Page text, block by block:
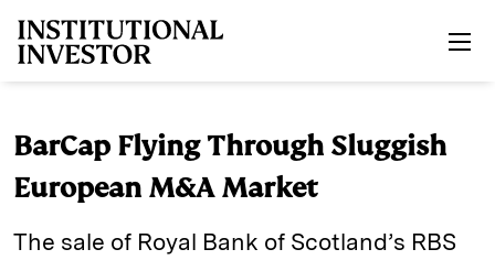
BarCap Flying Through Sluggish
European M&A Market
The sale of Royal Bank of Scotland’s RBS